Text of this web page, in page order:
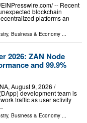
-- Recent
blockchain
platforms an
, Business & Economy ...
2026: ZAN Node
and 99.9%
August 9, 2026 /⁨
development team is
traffic as user activity
, Business & Economy ...